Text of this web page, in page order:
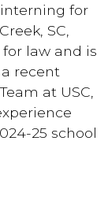
interning for
SC,
law and is
recent
at USC,
25 school